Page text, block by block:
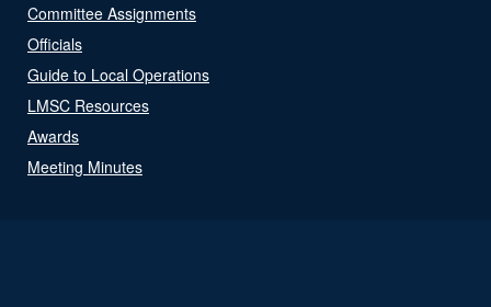
Committee Assignments
Officials
Guide to Local Operations
LMSC Resources
Awards
Meeting Minutes